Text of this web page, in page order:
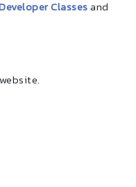
Classesand